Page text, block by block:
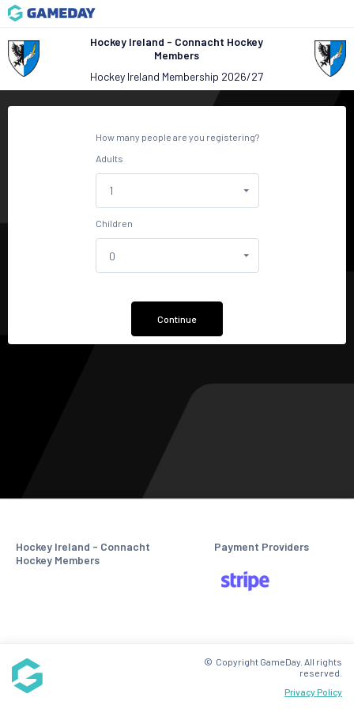
Hockey Ireland - Connacht Hockey
Members
Hockey Ireland Membership 2026/27
How many people are you registering?
Adults
Children
Continue
Hockey Ireland - Connacht
Hockey Members
Payment Providers
Privacy Policy
© Copyright GameDay. All rights
reserved.